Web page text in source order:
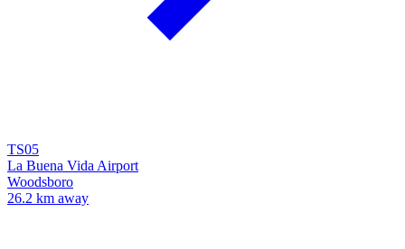
TS05
La Buena Vida Airport
Woodsboro
26.2 km away